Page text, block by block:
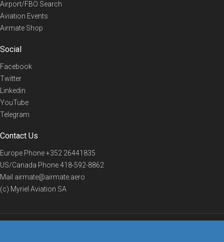
Airport/FBO Search
Aviation Events
Airmate Shop
Social
Facebook
Twitter
Linkedin
YouTube
Telegram
Contact Us
Europe Phone+352 26441835
US/Canada Phone418-592-8862
Mail airmate@airmate.aero
(c) Myriel Aviation SA